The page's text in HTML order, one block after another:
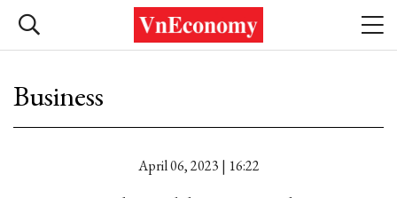
Business
April 06, 2023 | 16:22